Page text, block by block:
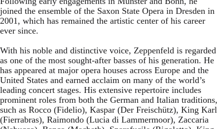
joined the ensemble of the Saxon State Opera in Dresden in
2001, which has remained the artistic center of his career
ever since.
With his noble and distinctive voice, Zeppenfeld is regarded
as one of the most sought-after basses of his generation. He
has appeared at major opera houses across Europe and the
United States and earned acclaim on many of the world’s
leading concert stages. His extensive repertoire includes
prominent roles from both the German and Italian traditions,
such as Rocco (Fidelio), Kaspar (Der Freischütz), King Karl
(Fierrabras), Raimondo (Lucia di Lammermoor), Zaccaria